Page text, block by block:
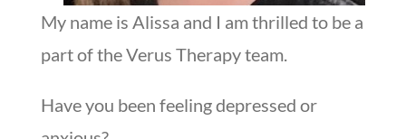
My name is Alissa and I am thrilled to be a
part of the Verus Therapy team.
Have you been feeling depressed or